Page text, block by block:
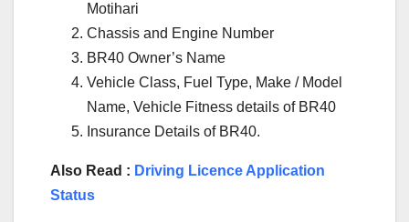
Motihari
Chassis and Engine Number
BR40 Owner’s Name
Vehicle Class, Fuel Type, Make / Model
Name, Vehicle Fitness details of BR40
Insurance Details of BR40.
Also Read : Driving Licence Application
Status